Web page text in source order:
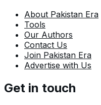
About Pakistan Era
Tools
Our Authors
Contact Us
Join Pakistan Era
Advertise with Us
Get in touch